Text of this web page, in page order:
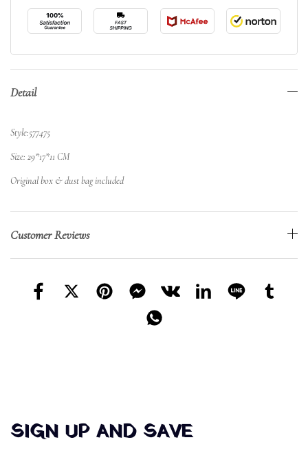
Detail
Style:577475
Size: 29*17*11 CM
Original box & dust bag included
Customer Reviews
SIGN UP AND SAVE